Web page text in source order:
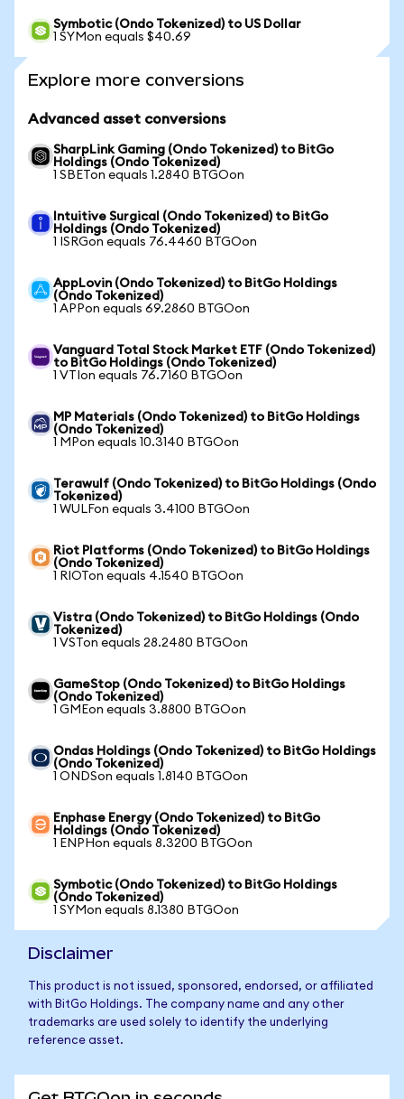
Symbotic (Ondo Tokenized) to US Dollar
1 SYMon equals $40.69
Explore more conversions
Advanced asset conversions
SharpLink Gaming (Ondo Tokenized) to BitGo
Holdings (Ondo Tokenized)
1 SBETon equals 1.2840 BTGOon
Intuitive Surgical (Ondo Tokenized) to BitGo
Holdings (Ondo Tokenized)
1 ISRGon equals 76.4460 BTGOon
AppLovin (Ondo Tokenized) to BitGo Holdings
(Ondo Tokenized)
1 APPon equals 69.2860 BTGOon
Vanguard Total Stock Market ETF (Ondo Tokenized)
to BitGo Holdings (Ondo Tokenized)
1 VTIon equals 76.7160 BTGOon
MP Materials (Ondo Tokenized) to BitGo Holdings
(Ondo Tokenized)
1 MPon equals 10.3140 BTGOon
Terawulf (Ondo Tokenized) to BitGo Holdings (Ondo
Tokenized)
1 WULFon equals 3.4100 BTGOon
Riot Platforms (Ondo Tokenized) to BitGo Holdings
(Ondo Tokenized)
1 RIOTon equals 4.1540 BTGOon
Vistra (Ondo Tokenized) to BitGo Holdings (Ondo
Tokenized)
1 VSTon equals 28.2480 BTGOon
GameStop (Ondo Tokenized) to BitGo Holdings
(Ondo Tokenized)
1 GMEon equals 3.8800 BTGOon
Ondas Holdings (Ondo Tokenized) to BitGo Holdings
(Ondo Tokenized)
1 ONDSon equals 1.8140 BTGOon
Enphase Energy (Ondo Tokenized) to BitGo
Holdings (Ondo Tokenized)
1 ENPHon equals 8.3200 BTGOon
Symbotic (Ondo Tokenized) to BitGo Holdings
(Ondo Tokenized)
1 SYMon equals 8.1380 BTGOon
Disclaimer
This product is not issued, sponsored, endorsed, or affiliated
with BitGo Holdings. The company name and any other
trademarks are used solely to identify the underlying
reference asset.